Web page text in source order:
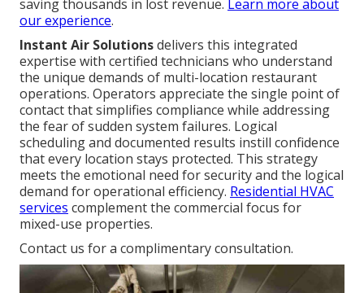
saving thousands in lost revenue. Learn more about
our experience.
Instant Air Solutionsdelivers this integrated
expertise with certified technicians who understand
the unique demands of multi-location restaurant
operations. Operators appreciate the single point of
contact that simplifies compliance while addressing
the fear of sudden system failures. Logical
scheduling and documented results instill confidence
that every location stays protected. This strategy
meets the emotional need for security and the logical
demand for operational efficiency. Residential HVAC
services complement the commercial focus for
mixed-use properties.
Contact us for a complimentary consultation.